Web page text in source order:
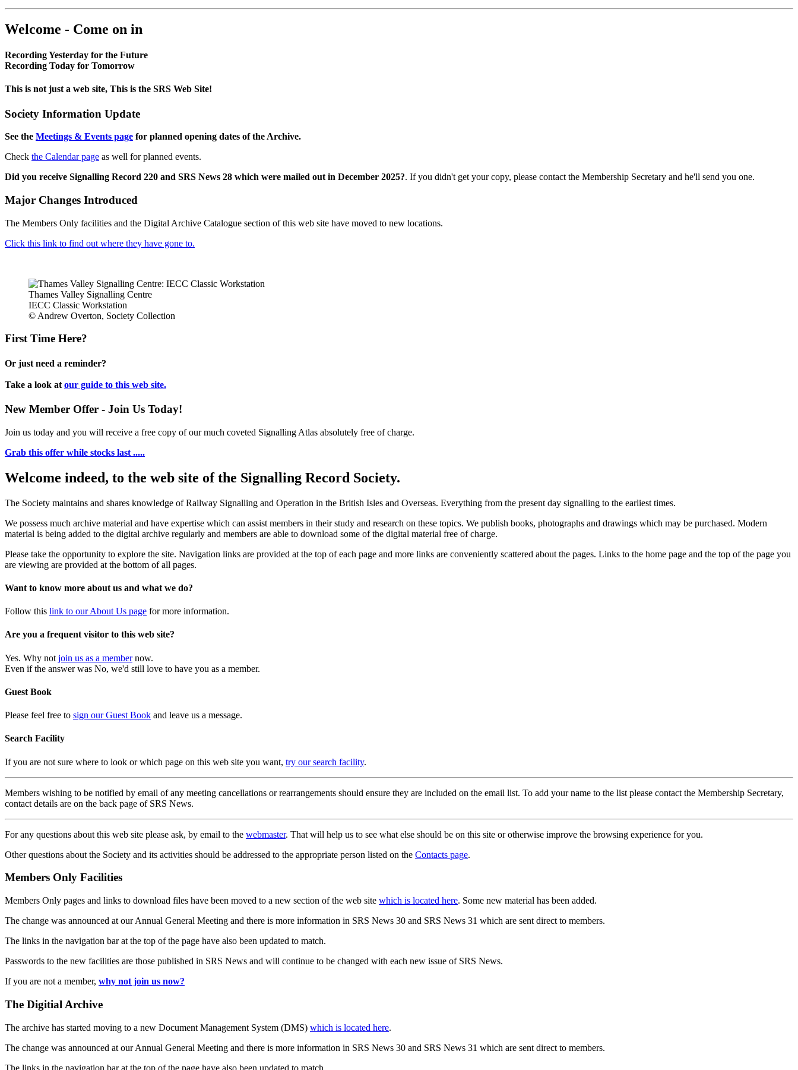
Welcome - Come on in
Recording Yesterday for the Future
Recording Today for Tomorrow
This is not just a web site, This is the SRS Web Site!
Society Information Update
See the Meetings & Events page for planned opening dates of the Archive.
Check the Calendar page as well for planned events.
Did you receive Signalling Record 220 and SRS News 28 which were mailed out in December 2025?. If you didn't get your copy, please contact the Membership Secretary and he'll send you one.
Major Changes Introduced
The Members Only facilities and the Digital Archive Catalogue section of this web site have moved to new locations.
Click this link to find out where they have gone to.
Thames Valley Signalling Centre
IECC Classic Workstation
© Andrew Overton, Society Collection
First Time Here?
Or just need a reminder?
Take a look at our guide to this web site.
New Member Offer - Join Us Today!
Join us today and you will receive a free copy of our much coveted Signalling Atlas absolutely free of charge.
Grab this offer while stocks last .....
Welcome indeed, to the web site of the Signalling Record Society.
The Society maintains and shares knowledge of Railway Signalling and Operation in the British Isles and Overseas. Everything from the present day signalling to the earliest times.
We possess much archive material and have expertise which can assist members in their study and research on these topics. We publish books, photographs and drawings which may be purchased. Modern
material is being added to the digital archive regularly and members are able to download some of the digital material free of charge.
Please take the opportunity to explore the site. Navigation links are provided at the top of each page and more links are conveniently scattered about the pages. Links to the home page and the top of the page you
are viewing are provided at the bottom of all pages.
Want to know more about us and what we do?
Follow this link to our About Us page for more information.
Are you a frequent visitor to this web site?
Yes. Why not join us as a membernow.
Even if the answer was No, we'd still love to have you as a member.
Guest Book
Please feel free to sign our Guest Book and leave us a message.
Search Facility
If you are not sure where to look or which page on this web site you want, try our search facility.
Members wishing to be notified by email of any meeting cancellations or rearrangements should ensure they are included on the email list. To add your name to the list please contact the Membership Secretary,
contact details are on the back page of SRS News.
For any questions about this web site please ask, by email to the webmaster. That will help us to see what else should be on this site or otherwise improve the browsing experience for you.
Other questions about the Society and its activities should be addressed to the appropriate person listed on the Contacts page.
Members Only Facilities
Members Only pages and links to download files have been moved to a new section of the web site which is located here. Some new material has been added.
The change was announced at our Annual General Meeting and there is more information in SRS News 30 and SRS News 31 which are sent direct to members.
The links in the navigation bar at the top of the page have also been updated to match.
Passwords to the new facilities are those published in SRS News and will continue to be changed with each new issue of SRS News.
If you are not a member, why not join us now?
The Digitial Archive
The archive has started moving to a new Document Management System (DMS) which is located here.
The change was announced at our Annual General Meeting and there is more information in SRS News 30 and SRS News 31 which are sent direct to members.
The links in the navigation bar at the top of the page have also been updated to match.